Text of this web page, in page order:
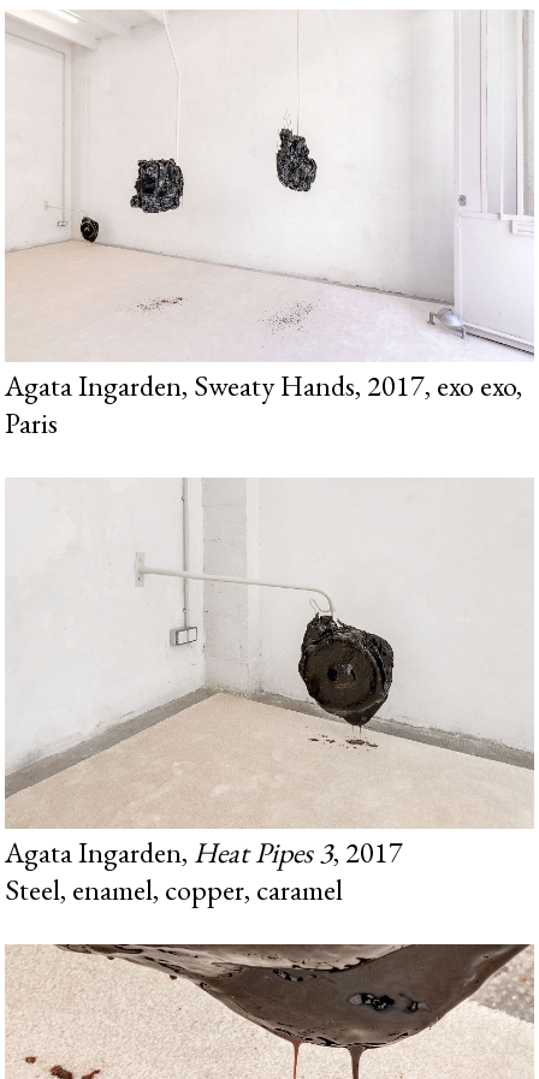
Agata Ingarden, Sweaty Hands, 2017, exo exo,
Paris
Agata Ingarden, Heat Pipes 3, 2017
Steel, enamel, copper, caramel